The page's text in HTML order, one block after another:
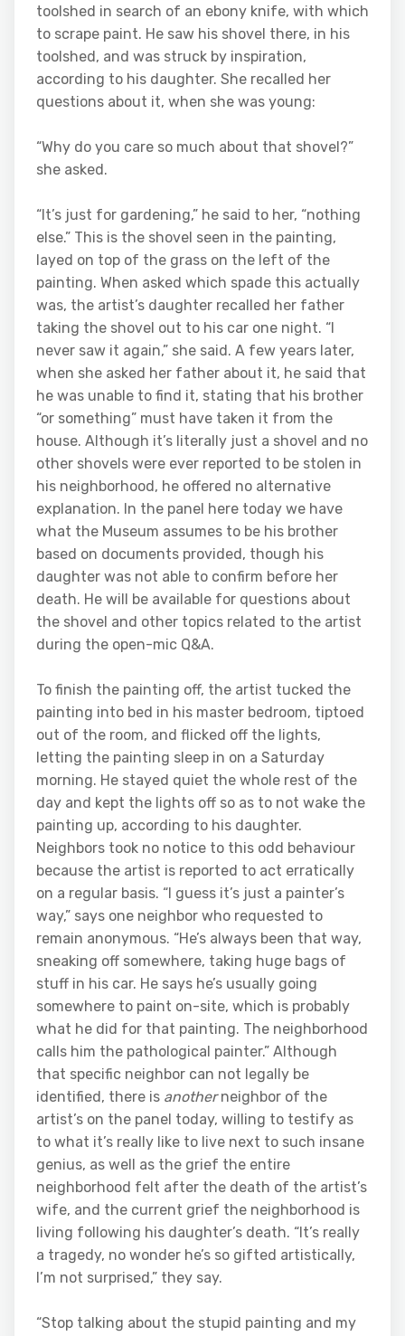
toolshed in search of an ebony knife, with which
to scrape paint. He saw his shovel there, in his
toolshed, and was struck by inspiration,
according to his daughter. She recalled her
questions about it, when she was young:
“Why do you care so much about that shovel?”
she asked.
“It’s just for gardening,” he said to her, “nothing
else.” This is the shovel seen in the painting,
layed on top of the grass on the left of the
painting. When asked which spade this actually
was, the artist’s daughter recalled her father
taking the shovel out to his car one night. “I
never saw it again,” she said. A few years later,
when she asked her father about it, he said that
he was unable to find it, stating that his brother
“or something” must have taken it from the
house. Although it’s literally just a shovel and no
other shovels were ever reported to be stolen in
his neighborhood, he offered no alternative
explanation. In the panel here today we have
what the Museum assumes to be his brother
based on documents provided, though his
daughter was not able to confirm before her
death. He will be available for questions about
the shovel and other topics related to the artist
during the open-mic Q&A.
To finish the painting off, the artist tucked the
painting into bed in his master bedroom, tiptoed
out of the room, and flicked off the lights,
letting the painting sleep in on a Saturday
morning. He stayed quiet the whole rest of the
day and kept the lights off so as to not wake the
painting up, according to his daughter.
Neighbors took no notice to this odd behaviour
because the artist is reported to act erratically
on a regular basis. “I guess it’s just a painter’s
way,” says one neighbor who requested to
remain anonymous. “He’s always been that way,
sneaking off somewhere, taking huge bags of
stuff in his car. He says he’s usually going
somewhere to paint on-site, which is probably
what he did for that painting. The neighborhood
calls him the pathological painter.” Although
that specific neighbor can not legally be
identified, there is anotherneighbor of the
artist’s on the panel today, willing to testify as
to what it’s really like to live next to such insane
genius, as well as the grief the entire
neighborhood felt after the death of the artist’s
wife, and the current grief the neighborhood is
living following his daughter’s death. “It’s really
a tragedy, no wonder he’s so gifted artistically,
I’m not surprised,” they say.
“Stop talking about the stupid painting and my